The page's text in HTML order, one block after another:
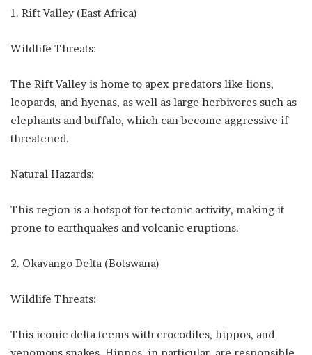
1. Rift Valley (East Africa)
Wildlife Threats:
The Rift Valley is home to apex predators like lions,
leopards, and hyenas, as well as large herbivores such as
elephants and buffalo, which can become aggressive if
threatened.
Natural Hazards:
This region is a hotspot for tectonic activity, making it
prone to earthquakes and volcanic eruptions.
2. Okavango Delta (Botswana)
Wildlife Threats:
This iconic delta teems with crocodiles, hippos, and
venomous snakes. Hippos, in particular, are responsible